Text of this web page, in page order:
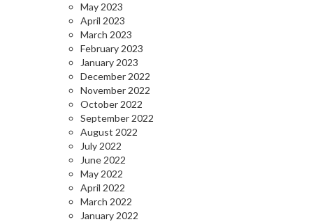
May 2023
April 2023
March 2023
February 2023
January 2023
December 2022
November 2022
October 2022
September 2022
August 2022
July 2022
June 2022
May 2022
April 2022
March 2022
January 2022